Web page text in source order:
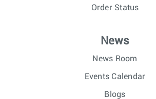
Order Status
News
News Room
Events Calendar
Blogs